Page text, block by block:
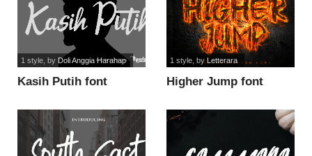
Kasih Putih font
1 style, by Doli Anggia Harahap
Higher Jump font
1 style, byLetterara